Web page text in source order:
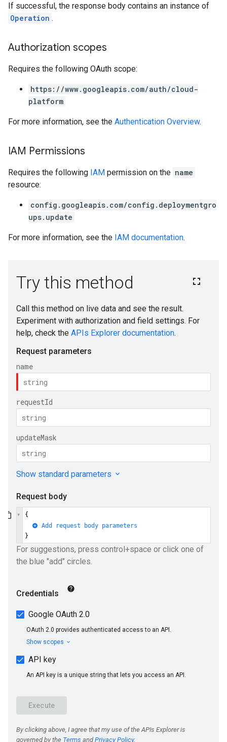
If successful, the response body contains an instance of
Operation .
Authorization scopes
Requires the following OAuth scope:
https://www.googleapis.com/auth/cloud-
platform
For more information, see the Authentication Overview.
IAM Permissions
Requires the following IAM permission on the name
resource:
config.googleapis.com/config.deploymentgro
ups.update
For more information, see the IAM documentation.